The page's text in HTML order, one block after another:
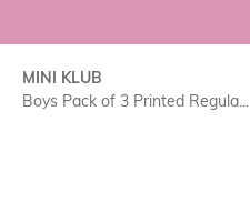
MINI KLUB
Boys Pack of 3 Printed Regula...